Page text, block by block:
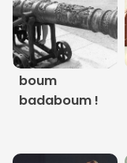
boum
badaboum !